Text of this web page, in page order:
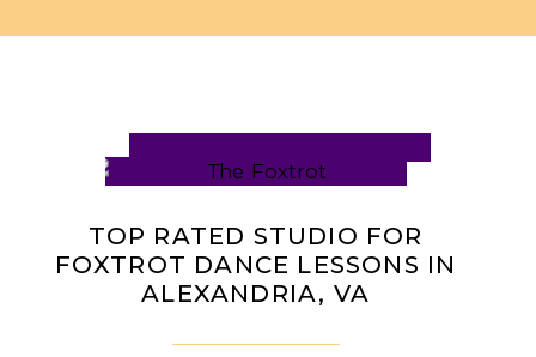
TOP RATED STUDIO FOR
FOXTROT DANCE LESSONS IN
ALEXANDRIA, VA